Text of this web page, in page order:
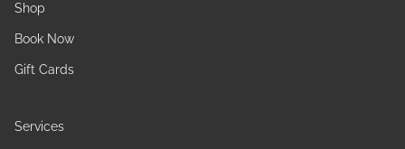
Shop
Book Now
Gift Cards
Services